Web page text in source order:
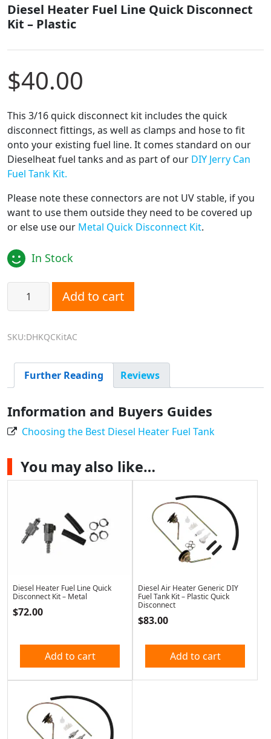
Diesel Heater Fuel Line Quick Disconnect
Kit – Plastic
$40.00
This 3/16 quick disconnect kit includes the quick
disconnect fittings, as well as clamps and hose to fit
onto your existing fuel line. It comes standard on our
Dieselheat fuel tanks and as part of our DIY Jerry Can
Fuel Tank Kit.
Please note these connectors are not UV stable, if you
want to use them outside they need to be covered up
or else use our Metal Quick Disconnect Kit.
In Stock
Diesel Heater Fuel Line Quick Disconnect Kit - Plastic
Add to cart
SKU:DHKQCKitAC
Further Reading Reviews
Information and Buyers Guides
Choosing the Best Diesel Heater Fuel Tank
You may also like…
Diesel Heater Fuel Line Quick
Disconnect Kit – Metal
$72.00
Add to cart
Diesel Air Heater Generic DIY
Fuel Tank Kit – Plastic Quick
Disconnect
$83.00
Add to cart